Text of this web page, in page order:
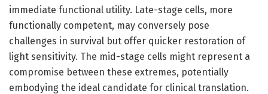
immediate functional utility. Late-stage cells, more
functionally competent, may conversely pose
challenges in survival but offer quicker restoration of
light sensitivity. The mid-stage cells might represent a
compromise between these extremes, potentially
embodying the ideal candidate for clinical translation.